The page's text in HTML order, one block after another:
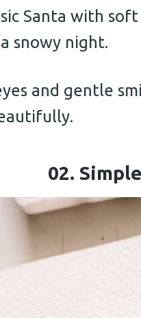
Santa with
snowy night.
and gentle
02.